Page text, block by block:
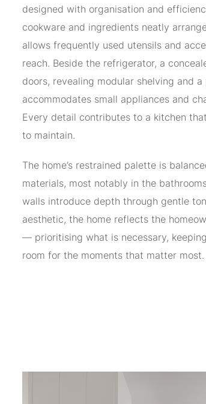
designed with organisation and
cookware and ingredients neatly
allows frequently used utensils and
reach. Beside the refrigerator, a
doors, revealing modular shelving and
accommodates small appliances and
Every detail contributes to a kitchen
to maintain.
The home’s restrained palette is
materials, most notably in the
walls introduce depth through gentle
aesthetic, the home reflects the
— prioritising what is necessary,
room for the moments that matter most.